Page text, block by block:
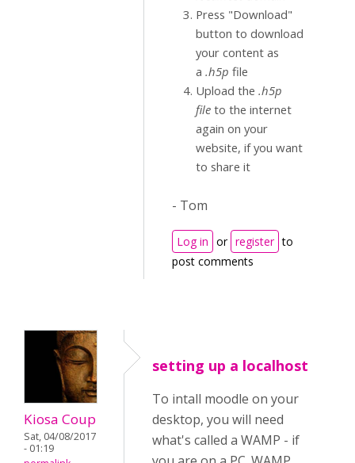
Press "Download"
button to download
your content as
a .h5p file
Upload the .h5p
file to the internet
again on your
website, if you want
to share it
- Tom
Log in or register to
post comments
Kiosa Coup
Sat, 04/08/2017
- 01:19
setting up a localhost
To intall moodle on your
desktop, you will need
what's called a WAMP - if